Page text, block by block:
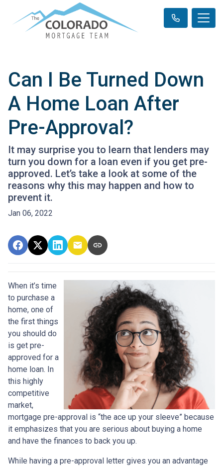
Can I Be Turned Down
A Home Loan After
Pre-Approval?
It may surprise you to learn that lenders may
turn you down for a loan even if you get pre-
approved. Let’s take a look at some of the
reasons why this may happen and how to
prevent it.
Jan 06, 2022
When it’s time
to purchase a
home, one of
the first things
you should do
is get pre-
approved for a
home loan. In
this highly
competitive
market,
mortgage pre-approval is “the ace up your sleeve” because
it emphasizes that you are serious about buying a home
and have the finances to back you up.
While having a pre-approval letter gives you an advantage